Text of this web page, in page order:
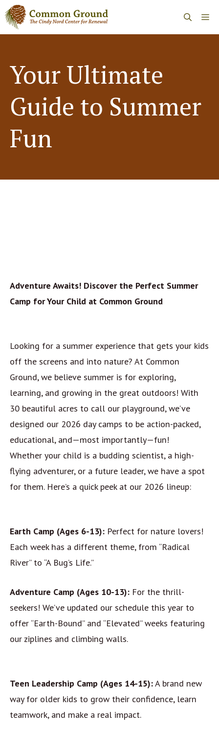
Skip
to
Your Ultimate
Guide to Summer
Fun
Adventure Awaits! Discover the Perfect Summer
Camp for Your Child at Common Ground
Looking for a summer experience that gets your kids
off the screens and into nature? At Common
Ground, we believe summer is for exploring,
learning, and growing in the great outdoors! With
30 beautiful acres to call our playground, we’ve
designed our 2026 day camps to be action-packed,
educational, and—most importantly—fun!
Whether your child is a budding scientist, a high-
flying adventurer, or a future leader, we have a spot
for them. Here’s a quick peek at our 2026 lineup:
Earth Camp (Ages 6-13): Perfect for nature lovers!
Each week has a different theme, from “Radical
River” to “A Bug’s Life.”
Adventure Camp (Ages 10-13): For the thrill-
seekers! We’ve updated our schedule this year to
offer “Earth-Bound” and “Elevated” weeks featuring
our ziplines and climbing walls.
Teen Leadership Camp (Ages 14-15):A brand new
way for older kids to grow their confidence, learn
teamwork, and make a real impact.